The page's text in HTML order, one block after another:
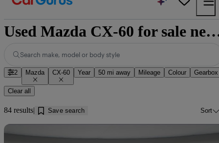
Used Mazda CX-60 for
Search make, model or body style
2 Mazda CX-60 Year 50 mi away Mileage Colour Gearbox
Clear all
84 results Save search Sort